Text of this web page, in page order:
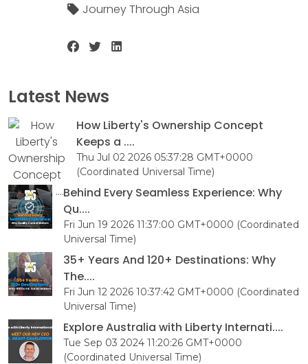
Journey Through Asia
Latest News
How Liberty's Ownership Concept
Keeps a ....
Thu Jul 02 2026 05:37:28 GMT+0000
(Coordinated Universal Time)
Behind Every Seamless Experience: Why
Qu....
Fri Jun 19 2026 11:37:00 GMT+0000 (Coordinated
Universal Time)
35+ Years And 120+ Destinations: Why
The....
Fri Jun 12 2026 10:37:42 GMT+0000 (Coordinated
Universal Time)
Explore Australia with Liberty Internati....
Tue Sep 03 2024 11:20:26 GMT+0000
(Coordinated Universal Time)